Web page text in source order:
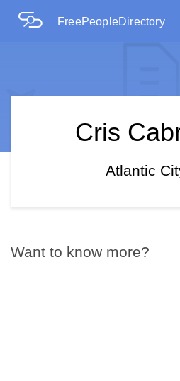
FreePeopleDirectory
Cris
Atlantic
Want to know more?